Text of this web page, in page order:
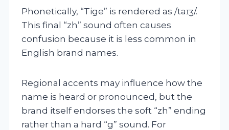
Phonetically, “Tige” is rendered as /taɪʒ/.
This final “zh” sound often causes
confusion because it is less common in
English brand names.
Regional accents may influence how the
name is heard or pronounced, but the
brand itself endorses the soft “zh” ending
rather than a hard “g” sound. For